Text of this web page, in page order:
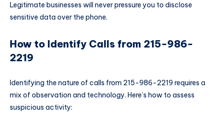
Legitimate businesses will never pressure you to disclose
sensitive data over the phone.
How to Identify Calls from 215-986-
2219
Identifying the nature of calls from 215-986-2219 requires a
mix of observation and technology. Here’s how to assess
suspicious activity: